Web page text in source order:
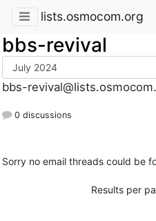
lists.osmocom.org
bbs-revival
bbs-
0 discussions
Sorry no email threads could be
Results per